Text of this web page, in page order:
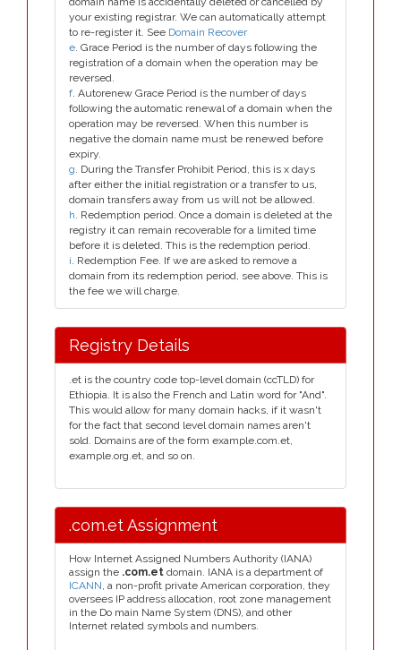
your existing registrar. We can automatically attempt
to re-register it. See Domain Recover
e. Grace Period is the number of days following the
registration of a domain when the operation may be
reversed.
f. Autorenew Grace Period is the number of days
following the automatic renewal of a domain when the
operation may be reversed. When this number is
negative the domain name must be renewed before
expiry.
g. During the Transfer Prohibit Period, this is x days
after either the initial registration or a transfer to us,
domain transfers away from us will not be allowed.
h. Redemption period. Once a domain is deleted at the
registry it can remain recoverable for a limited time
before it is deleted. This is the redemption period.
i. Redemption Fee. If we are asked to remove a
domain from its redemption period, see above. This is
the fee we will charge.
Registry Details
.et is the country code top-level domain (ccTLD) for
Ethiopia. It is also the French and Latin word for "And".
This would allow for many domain hacks, if it wasn't
for the fact that second level domain names aren't
sold. Domains are of the form example.com.et,
example.org.et, and so on.
.com.et Assignment
How Internet Assigned Numbers Authority (IANA)
assign the .com.et domain. IANA is a department of
ICANN, a non-profit private American corporation, they
oversees IP address allocation, root zone management
in the Do main Name System (DNS), and other
Internet related symbols and numbers.